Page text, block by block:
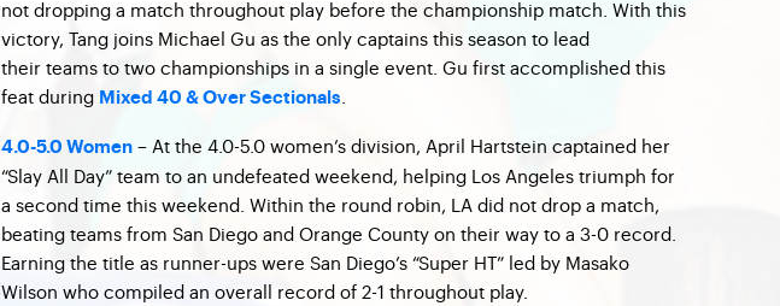
not dropping a match throughout play before the championship match. With this
victory, Tang joins Michael Gu as the only captains this season to lead
their teams to two championships in a single event. Gu first accomplished this
feat during Mixed 40 & Over Sectionals
4.0-5.0 Women – At the 4.0-5.0 women’s division, April Hartstein captained her
“Slay All Day” team to an undefeated weekend, helping Los Angeles triumph for
a second time this weekend. Within the round robin, LA did not drop a match,
beating teams from San Diego and Orange County on their way to a 3-0 record.
Earning the title as runner-ups were San Diego’s “Super HT” led by Masako
Wilson who compiled an overall record of 2-1 throughout play.